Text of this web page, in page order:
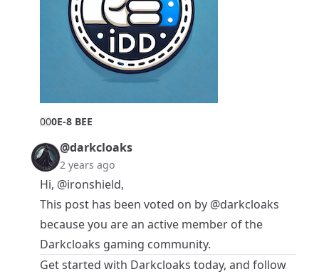
000E-8 BEE
@darkcloaks
2 years ago
Hi, @ironshield,
This post has been voted on by @darkcloaks
because you are an active member of the
Darkcloaks gaming community.
Get started with Darkcloaks today, and follow